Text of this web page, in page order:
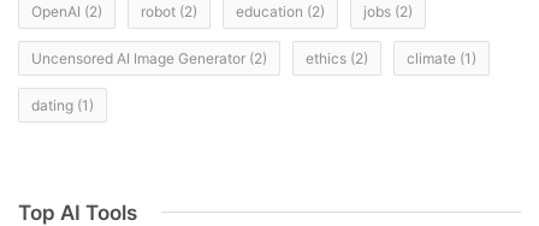
OpenAI (2) robot (2) education (2) jobs (2)
Uncensored AI Image Generator (2) ethics (2) climate (1)
dating (1)
Top AI Tools